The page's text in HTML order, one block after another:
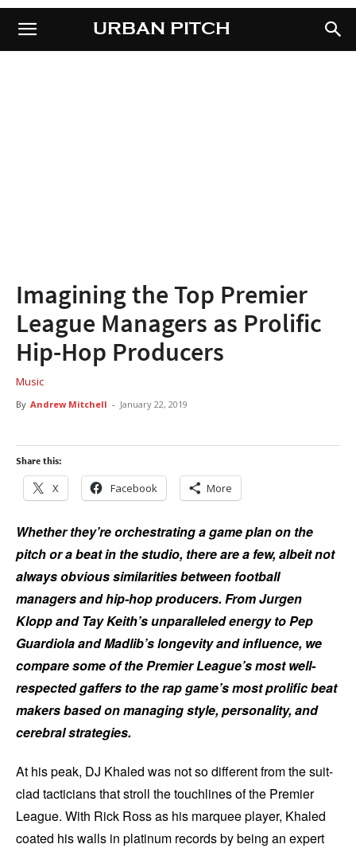
URBAN PITCHURBAN PITCH
Imagining the Top Premier
League Managers as Prolific
Hip-Hop Producers
Music
By Andrew Mitchell - January 22, 2019
Share this:
X Facebook More
Whether they’re orchestrating a game plan on the
pitch or a beat in the studio, there are a few, albeit not
always obvious similarities between football
managers and hip-hop producers. From Jurgen
Klopp and Tay Keith’s unparalleled energy to Pep
Guardiola and Madlib’s longevity and influence, we
compare some of the Premier League’s most well-
respected gaffers to the rap game’s most prolific beat
makers based on managing style, personality, and
cerebral strategies.
At his peak, DJ Khaled was not so different from the suit-
clad tacticians that stroll the touchlines of the Premier
League. With Rick Ross as his marquee player, Khaled
coated his walls in platinum records by being an expert